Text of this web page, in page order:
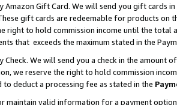
Amazon Gift Card. We will send you gift cards
gift cards are redeemable for products
right to hold commission income until the total
that exceeds the maximum stated in the
Check. We will send you a check in the amount
we reserve the right to hold commission
to deduct a processing fee as stated in the
maintain valid information for a payment